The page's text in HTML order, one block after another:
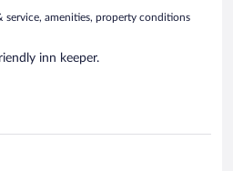
service, amenities, property conditions
inn keeper.